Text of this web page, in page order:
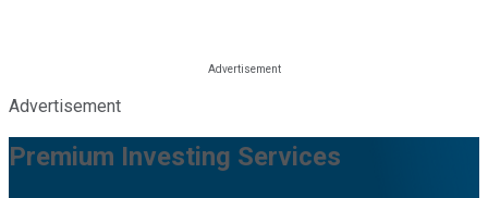
Advertisement
Premium Investing Services